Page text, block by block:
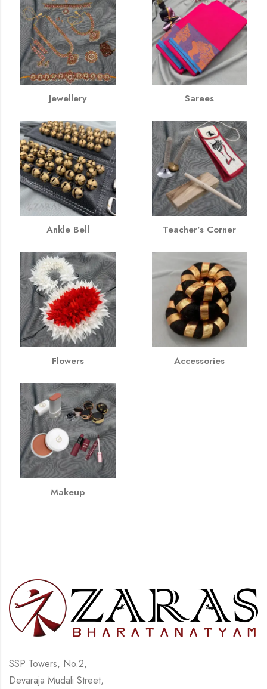
Jewellery Sarees
Ankle Bell Teacher's Corner
Flowers Accessories
Makeup
SSP Towers, No.2,
Devaraja Mudali Street,